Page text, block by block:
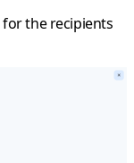
for the recipients